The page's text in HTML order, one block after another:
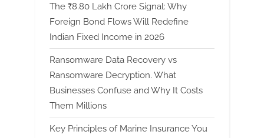
The ₹8.80 Lakh Crore Signal: Why
Foreign Bond Flows Will Redefine
Indian Fixed Income in 2026
Ransomware Data Recovery vs
Ransomware Decryption. What
Businesses Confuse and Why It Costs
Them Millions
Key Principles of Marine Insurance You